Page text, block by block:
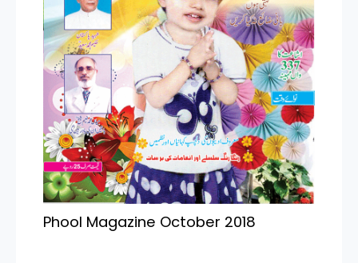
Phool Magazine October 2018